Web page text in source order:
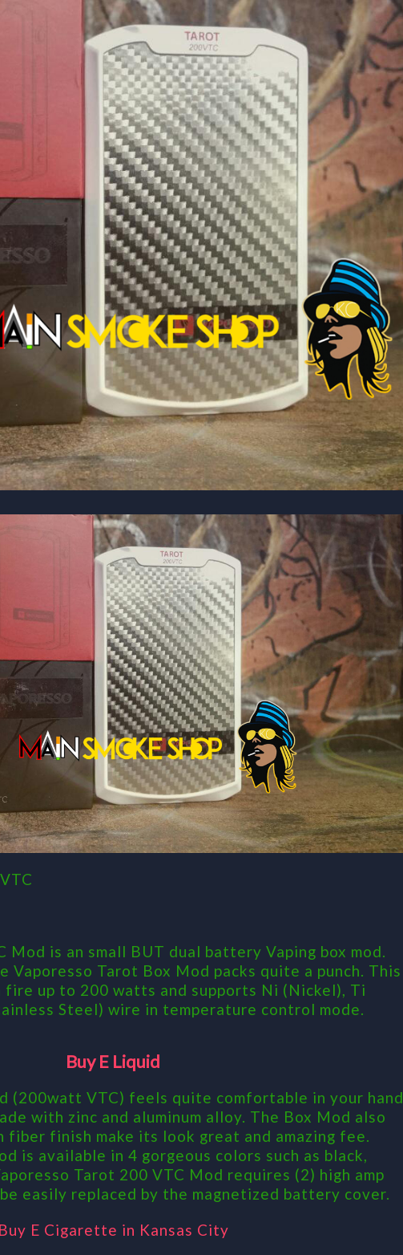
Mod is an small BUT dual battery Vaping box mod.
Vaporesso Tarot Box Mod packs quite a punch. This
fire up to 200 watts and supports Ni (Nickel), Ti
Steel) wire in temperature control mode.
Buy E Liquid
(200watt VTC) feels quite comfortable in your hand
with zinc and aluminum alloy. The Box Mod also
fiber finish make its look great and amazing fee.
is available in 4 gorgeous colors such as black,
Tarot 200 VTC Mod requires (2) high amp
easily replaced by the magnetized battery cover.
Buy E Cigarette in Kansas City